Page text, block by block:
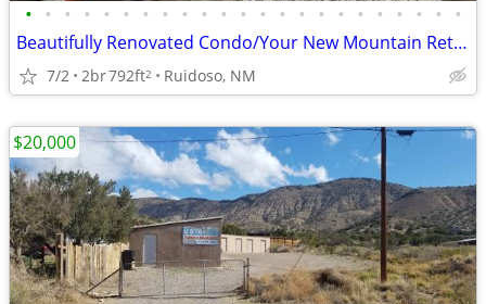
• • • • • • • • • • • • • • • • • • • • • • •
Beautifully Renovated Condo/Your New Mountain Retreat (2 Bed, 2 Baths)
7/2 2br792ft2 Ruidoso, NM
$20,000